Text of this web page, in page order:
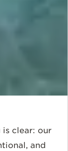
is clear: our
and